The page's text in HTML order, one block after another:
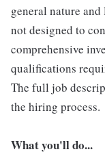
general nature
not designed to
comprehensive
qualifications
The full job
the hiring process.
What you'll do...